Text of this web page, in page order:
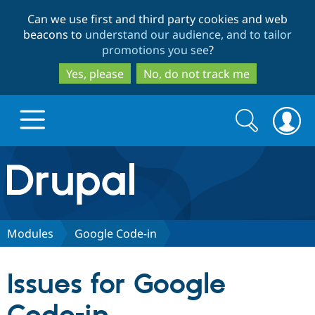
to
main
content
to
search
Can we use first and third party cookies and web
beacons to understand our audience, and to tailor
promotions you see?
Yes, please
No, do not track me
Drupal.org home
Discover Drupal
Partners & Services
Search
form
Search
Modules Google Code-in
Issues for Google